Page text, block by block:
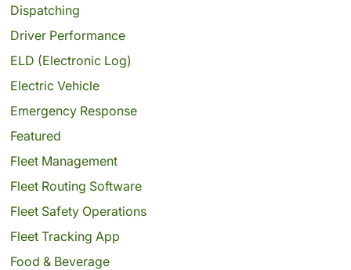
Dispatching
Driver Performance
ELD (Electronic Log)
Electric Vehicle
Emergency Response
Featured
Fleet Management
Fleet Routing Software
Fleet Safety Operations
Fleet Tracking App
Food & Beverage